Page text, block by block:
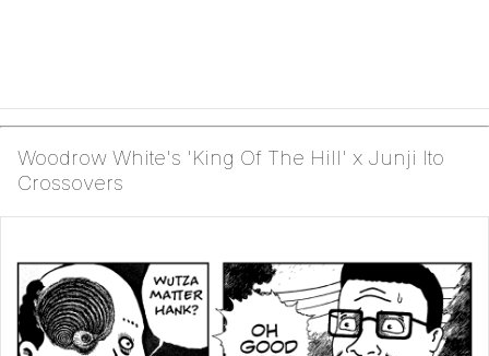
Woodrow White's 'King Of The Hill' x Junji Ito
Crossovers